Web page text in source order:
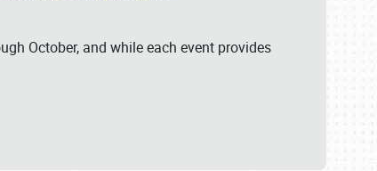
October, and while each event provides